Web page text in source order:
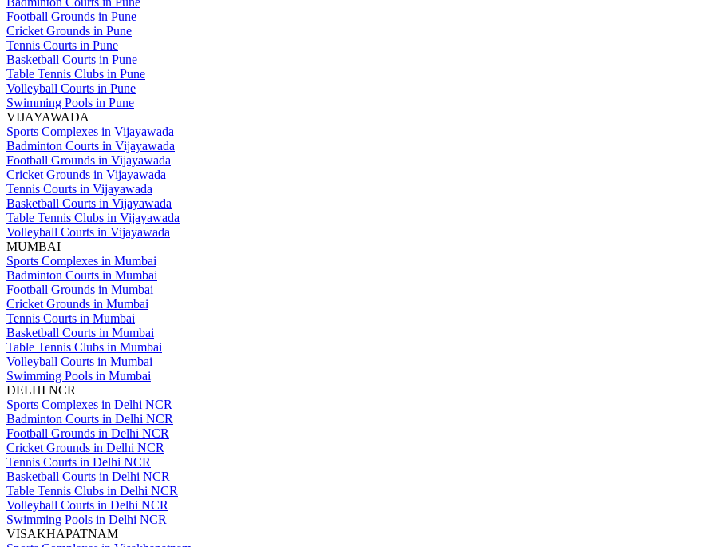
Football Grounds in Pune
Cricket Grounds in Pune
Tennis Courts in Pune
Basketball Courts in Pune
Table Tennis Clubs in Pune
Volleyball Courts in Pune
Swimming Pools in Pune
VIJAYAWADA
Sports Complexes in Vijayawada
Badminton Courts in Vijayawada
Football Grounds in Vijayawada
Cricket Grounds in Vijayawada
Tennis Courts in Vijayawada
Basketball Courts in Vijayawada
Table Tennis Clubs in Vijayawada
Volleyball Courts in Vijayawada
MUMBAI
Sports Complexes in Mumbai
Badminton Courts in Mumbai
Football Grounds in Mumbai
Cricket Grounds in Mumbai
Tennis Courts in Mumbai
Basketball Courts in Mumbai
Table Tennis Clubs in Mumbai
Volleyball Courts in Mumbai
Swimming Pools in Mumbai
DELHI NCR
Sports Complexes in Delhi NCR
Badminton Courts in Delhi NCR
Football Grounds in Delhi NCR
Cricket Grounds in Delhi NCR
Tennis Courts in Delhi NCR
Basketball Courts in Delhi NCR
Table Tennis Clubs in Delhi NCR
Volleyball Courts in Delhi NCR
Swimming Pools in Delhi NCR
VISAKHAPATNAM